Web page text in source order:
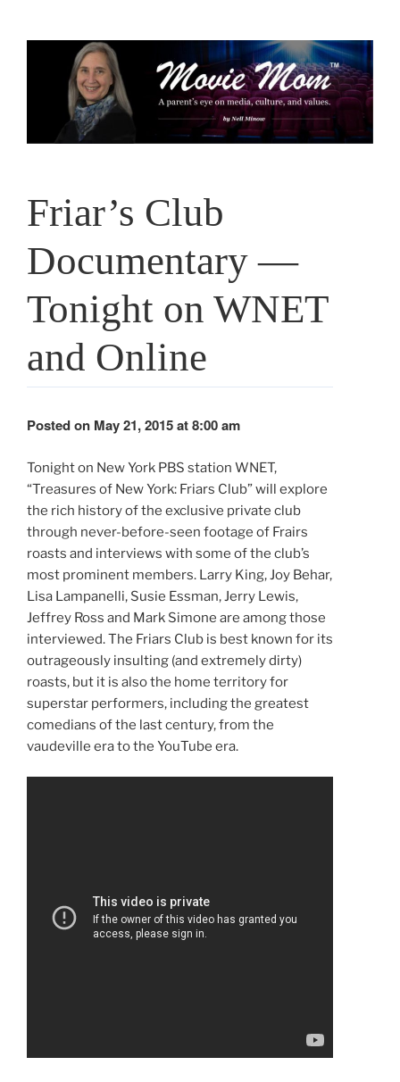
Friar’s Club
Documentary —
Tonight on WNET
and Online
Posted on May 21, 2015 at 8:00 am
Tonight on New York PBS station WNET,
“Treasures of New York: Friars Club” will explore
the rich history of the exclusive private club
through never-before-seen footage of Frairs
roasts and interviews with some of the club’s
most prominent members. Larry King, Joy Behar,
Lisa Lampanelli, Susie Essman, Jerry Lewis,
Jeffrey Ross and Mark Simone are among those
interviewed. The Friars Club is best known for its
outrageously insulting (and extremely dirty)
roasts, but it is also the home territory for
superstar performers, including the greatest
comedians of the last century, from the
vaudeville era to the YouTube era.